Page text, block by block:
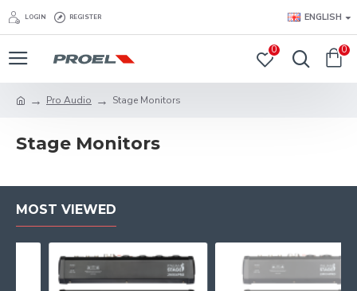
LOGIN REGISTER ENGLISH
0 0
Pro Audio Stage Monitors
Stage Monitors
MOST VIEWED